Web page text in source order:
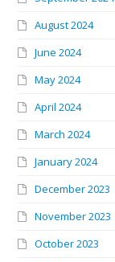
August 2024
June 2024
May 2024
April 2024
March 2024
January 2024
December 2023
November 2023
October 2023